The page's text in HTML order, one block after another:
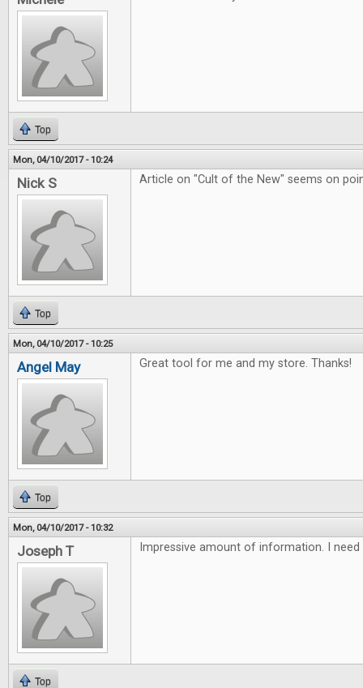
Top
Mon, 04/10/2017 - 10:24
Nick S Article on "Cult of the New" seems on
Top
Mon, 04/10/2017 - 10:25
Angel May Great tool for me and my store. Thanks!
Top
Mon, 04/10/2017 - 10:32
Joseph T Impressive amount of information. I need
Top